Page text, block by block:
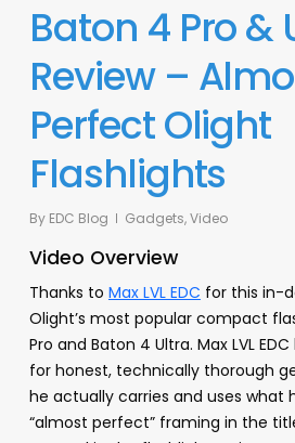
Baton 4 Pro &
Review –
Perfect Olight
Flashlights
By EDC Blog Gadgets,Video
Video Overview
Thanks to Max LVL EDC for this in-
Olight’s most popular compact
Pro and Baton 4 Ultra. Max LVL
for honest, technically thorough
he actually carries and uses what
“almost perfect” framing in the